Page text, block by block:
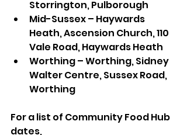
Storrington, Pulborough
Mid-Sussex – Haywards
Heath, Ascension Church, 110
Vale Road, Haywards Heath
Worthing – Worthing, Sidney
Walter Centre, Sussex Road,
Worthing
For a list of Community Food Hub
dates,